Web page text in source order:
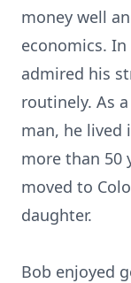
money well
economics.
admired his
routinely. As
man, he lived
more than 50
moved to
daughter.
Bob enjoyed